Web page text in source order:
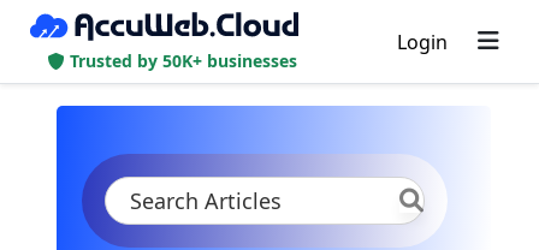
Trusted by 50K+ businesses
Login
KB
Product Documentation
Application Settings